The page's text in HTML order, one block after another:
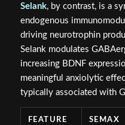
Selank, by contrast, is a
endogenous
driving neurotrophin
Selank modulates
increasing BDNF
meaningful anxiolytic
typically associated with
FEATURE SEMAX